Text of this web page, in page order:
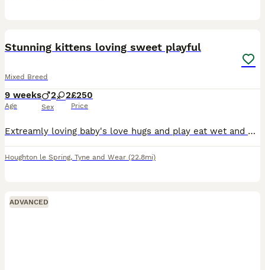
Stunning kittens loving sweet playful
Mixed Breed
9 weeks
Age
2 2
Sex
£250
Price
Extreamly loving baby's love hugs and play eat wet and dry food use litter trays no problem at all can be seen with mam and dad ( accidental litter) CAN DELIVER if fuel costs coverd. Can be seen and
Houghton le Spring, Tyne and Wear (22.8mi)
ADVANCED